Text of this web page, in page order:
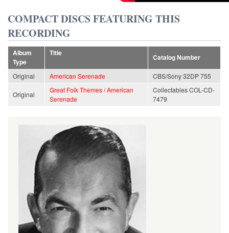
COMPACT DISCS FEATURING THIS
RECORDING
Album
Type
Title
Catalog Number
Original American Serenade CBS/Sony 32DP 755
Original
Great Folk Themes / American
Serenade
Collectables COL-CD-
7479